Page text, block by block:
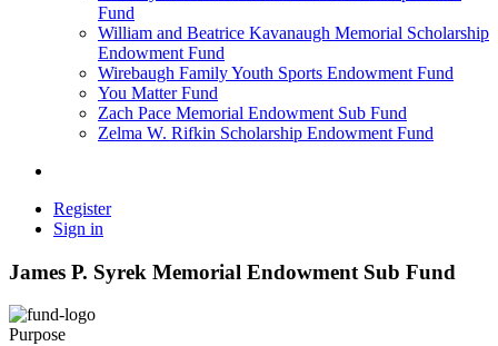
Fund
William and Beatrice Kavanaugh Memorial Scholarship
Endowment Fund
Wirebaugh Family Youth Sports Endowment Fund
You Matter Fund
Zach Pace Memorial Endowment Sub Fund
Zelma W. Rifkin Scholarship Endowment Fund
Register
Sign in
James P. Syrek Memorial Endowment Sub Fund
Purpose